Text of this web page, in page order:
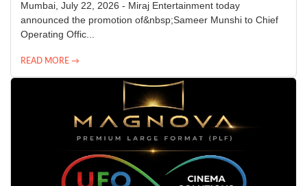
Mumbai, July 22, 2026 - Miraj Entertainment today
announced the promotion of&nbsp;Sameer Munshi to Chief
Operating Offic...
READ MORE →